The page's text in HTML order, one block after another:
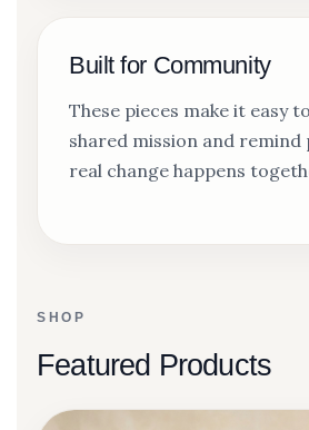
Built for Community
These pieces make it easy
shared mission and remind
real change happens
SHOP
Featured Products